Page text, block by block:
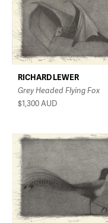
RICHARD LEWER
Grey Headed Flying Fox
$1,300AUD